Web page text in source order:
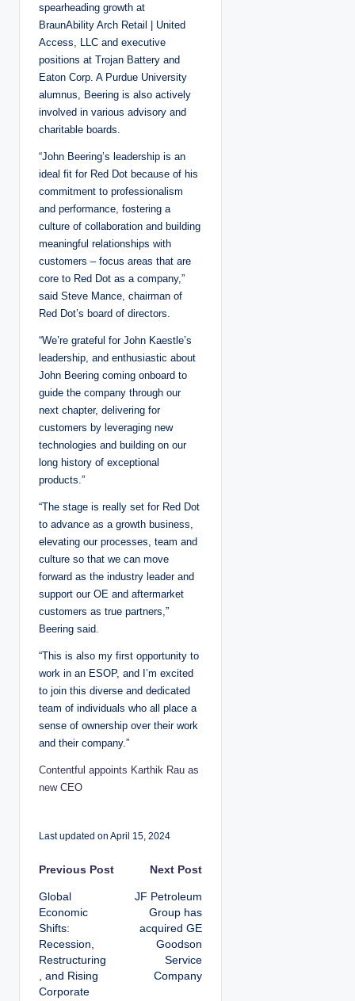
spearheading growth at
BraunAbility Arch Retail | United
Access, LLC and executive
positions at Trojan Battery and
Eaton Corp. A Purdue University
alumnus, Beering is also actively
involved in various advisory and
charitable boards.
“John Beering’s leadership is an
ideal fit for Red Dot because of his
commitment to professionalism
and performance, fostering a
culture of collaboration and building
meaningful relationships with
customers – focus areas that are
core to Red Dot as a company,”
said Steve Mance, chairman of
Red Dot’s board of directors.
“We’re grateful for John Kaestle’s
leadership, and enthusiastic about
John Beering coming onboard to
guide the company through our
next chapter, delivering for
customers by leveraging new
technologies and building on our
long history of exceptional
products.”
“The stage is really set for Red Dot
to advance as a growth business,
elevating our processes, team and
culture so that we can move
forward as the industry leader and
support our OE and aftermarket
customers as true partners,”
Beering said.
“This is also my first opportunity to
work in an ESOP, and I’m excited
to join this diverse and dedicated
team of individuals who all place a
sense of ownership over their work
and their company.”
Contentful appoints Karthik Rau as
new CEO
Last updated on April 15, 2024
P
o
s
t
Previous Post
Global
Economic
Shifts:
Recession,
Restructuring
, and Rising
Corporate
Next Post
JF Petroleum
Group has
acquired GE
Goodson
Service
Company